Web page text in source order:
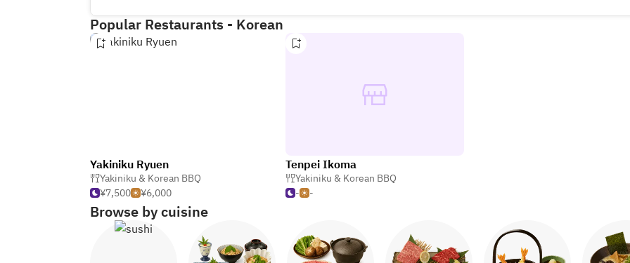
Popular Restaurants - Korean
Yakiniku Ryuen
Yakiniku & Korean BBQ
¥7,500
¥6,000
Tenpei Ikoma
Yakiniku & Korean BBQ
-
-
Browse by cuisine